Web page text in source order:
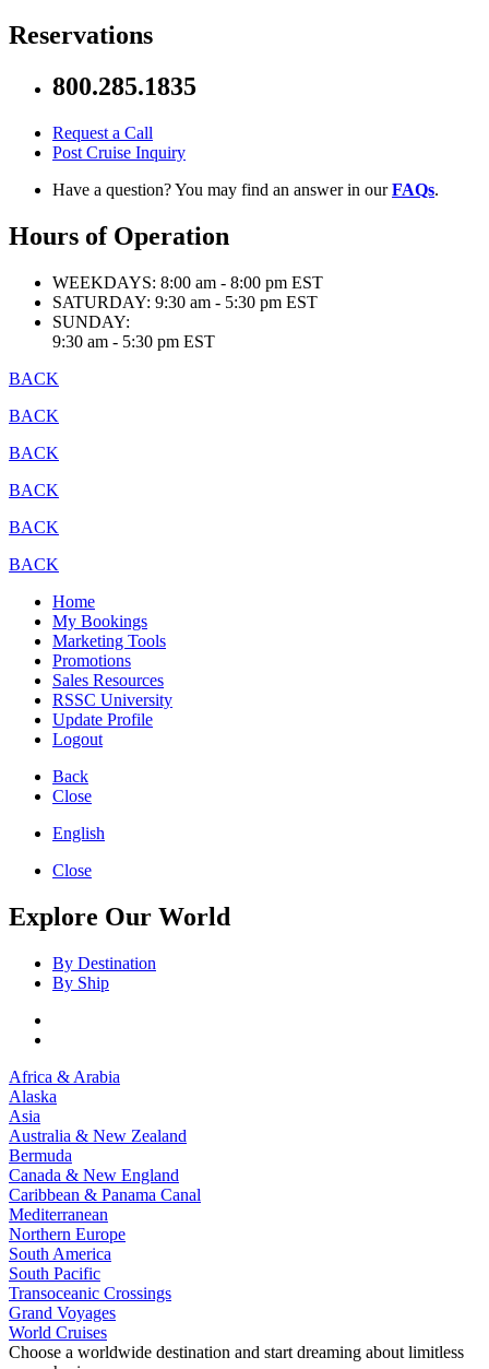
Reservations
800.285.1835
Request a Call
Post Cruise Inquiry
Have a question? You may find an answer in ourFAQs.
Hours of Operation
WEEKDAYS: 8:00 am - 8:00 pm EST
SATURDAY: 9:30 am - 5:30 pm EST
SUNDAY:
9:30 am - 5:30 pm EST
BACK
BACK
BACK
BACK
BACK
BACK
Home
My Bookings
Marketing Tools
Promotions
Sales Resources
RSSC University
Update Profile
Logout
Back
Close
English
Close
Explore Our World
By Destination
By Ship
Africa & Arabia
Alaska
Asia
Australia & New Zealand
Bermuda
Canada & New England
Caribbean & Panama Canal
Mediterranean
Northern Europe
South America
South Pacific
Transoceanic Crossings
Grand Voyages
World Cruises
Choose a worldwide destination and start dreaming about limitless